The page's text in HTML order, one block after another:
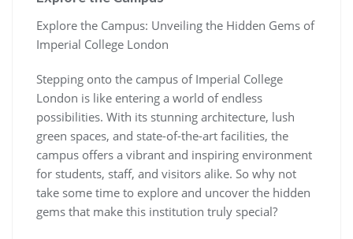
Explore the Campus: Unveiling the Hidden Gems of
Imperial College London
Stepping onto the campus of Imperial College
London is like entering a world of endless
possibilities. With its stunning architecture, lush
green spaces, and state-of-the-art facilities, the
campus offers a vibrant and inspiring environment
for students, staff, and visitors alike. So why not
take some time to explore and uncover the hidden
gems that make this institution truly special?